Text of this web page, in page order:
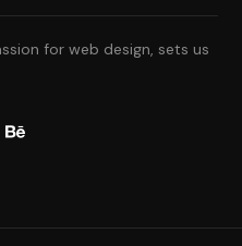
for web design, sets us